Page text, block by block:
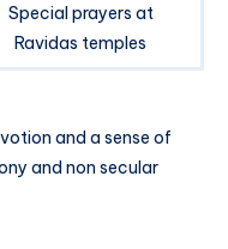
Special prayers at
Ravidas temples
and a sense of
and non secular